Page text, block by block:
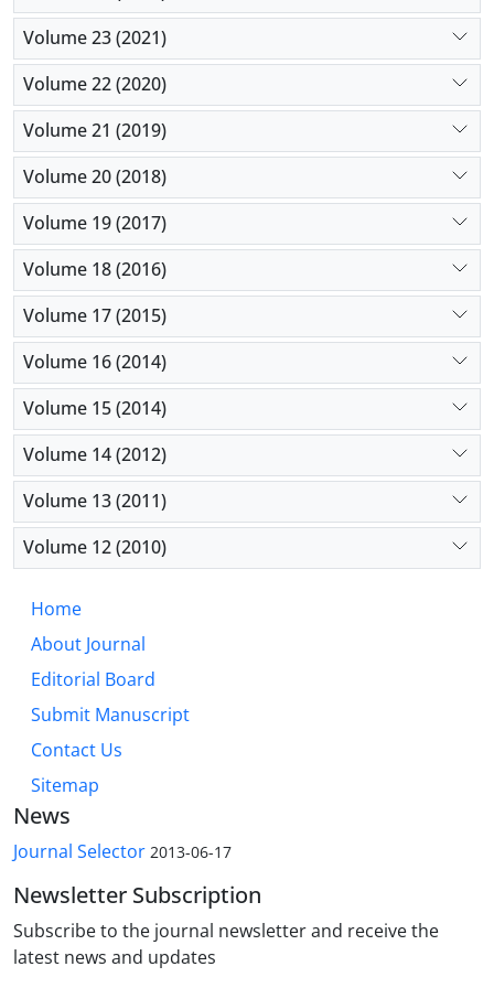
Volume 23 (2021)
Volume 22 (2020)
Volume 21 (2019)
Volume 20 (2018)
Volume 19 (2017)
Volume 18 (2016)
Volume 17 (2015)
Volume 16 (2014)
Volume 15 (2014)
Volume 14 (2012)
Volume 13 (2011)
Volume 12 (2010)
Home
About Journal
Editorial Board
Submit Manuscript
Contact Us
Sitemap
News
Journal Selector 2013-06-17
Newsletter Subscription
Subscribe to the journal newsletter and receive the
latest news and updates